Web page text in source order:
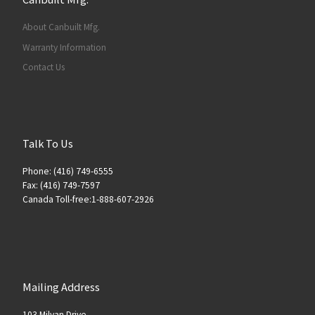
About Canbuilt Mfg.
Warranty Information
Contact Us
Talk To Us
Phone: (416) 749-6555
Fax: (416) 749-7597
Canada Toll-free:1-888-607-2926
Mailing Address